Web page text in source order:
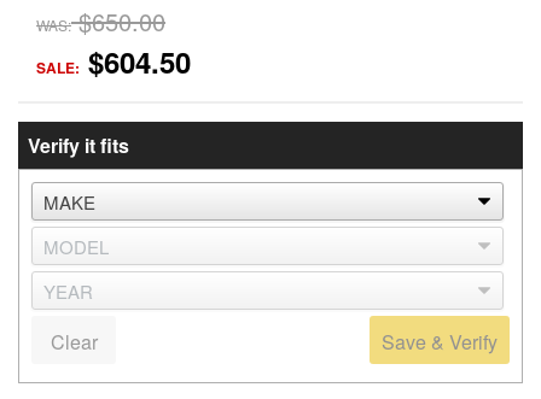
WAS: $650.00
SALE: $604.50
Verify it fits
Save & Verify
Clear